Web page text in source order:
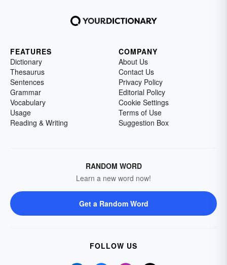
FEATURES
Dictionary
Thesaurus
Sentences
Grammar
Vocabulary
Usage
Reading & Writing
COMPANY
About Us
Contact Us
Privacy Policy
Editorial Policy
Cookie Settings
Terms of Use
Suggestion Box
RANDOM WORD
Learn a new word now!
Get a Random Word
FOLLOW US